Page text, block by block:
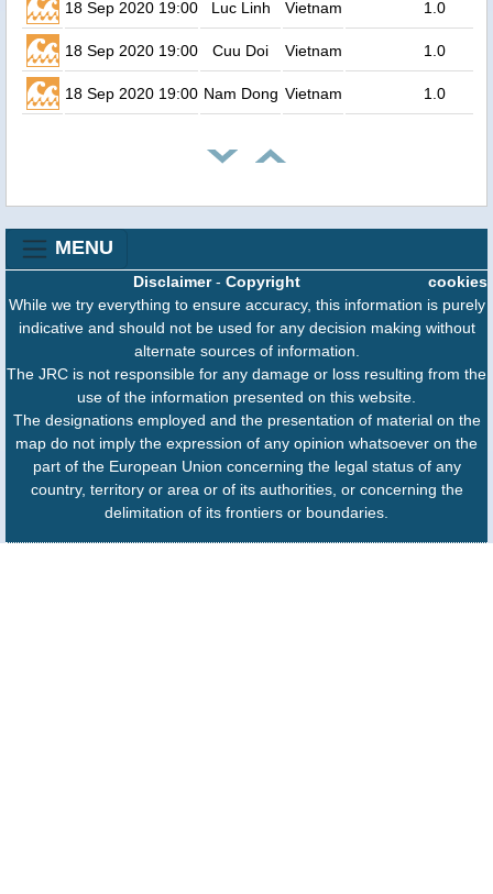
18 Sep 2020 19:00 Luc Linh Vietnam 1.0
18 Sep 2020 19:00 Cuu Doi Vietnam 1.0
18 Sep 2020 19:00 Nam Dong Vietnam 1.0
MENU
cookies
Disclaimer- Copyright
While we try everything to ensure accuracy, this information is purely
indicative and should not be used for any decision making without
alternate sources of information.
The JRC is not responsible for any damage or loss resulting from the
use of the information presented on this website.
The designations employed and the presentation of material on the
map do not imply the expression of any opinion whatsoever on the
part of the European Union concerning the legal status of any
country, territory or area or of its authorities, or concerning the
delimitation of its frontiers or boundaries.